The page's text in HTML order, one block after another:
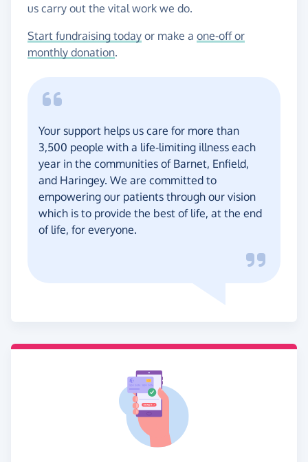
us carry out the vital work we do.
Start fundraising today or make a one-off or
monthly donation.
Your support helps us care for more than
3,500 people with a life-limiting illness each
year in the communities of Barnet, Enfield,
and Haringey. We are committed to
empowering our patients through our vision
which is to provide the best of life, at the end
of life, for everyone.